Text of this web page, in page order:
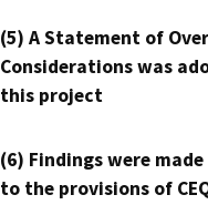
(5) A Statement of
Considerations was
this project
(6) Findings were
to the provisions of